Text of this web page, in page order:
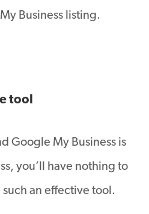
Business listing.
tool
Google My Business is
you’ll have nothing to
an effective tool.